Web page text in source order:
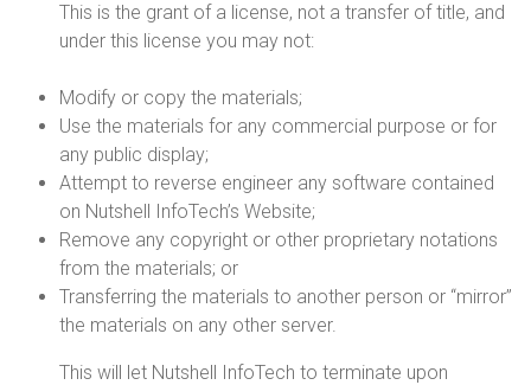
This is the grant of a license, not a transfer of title, and
under this license you may not:
Modify or copy the materials;
Use the materials for any commercial purpose or for
any public display;
Attempt to reverse engineer any software contained
on Nutshell InfoTech’s Website;
Remove any copyright or other proprietary notations
from the materials; or
Transferring the materials to another person or “mirror”
the materials on any other server.
This will let Nutshell InfoTech to terminate upon